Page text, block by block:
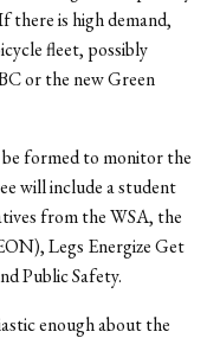
there is high demand,
fleet, possibly
or the new Green
formed to monitor the
will include a student
from the WSA, the
Legs Energize Get
Public Safety.
enough about the